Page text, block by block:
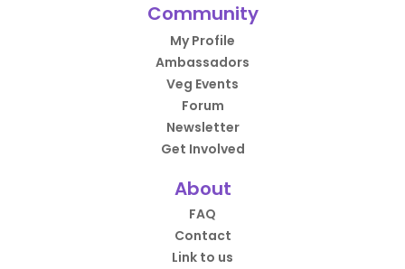
Community
My Profile
Ambassadors
Veg Events
Forum
Newsletter
Get Involved
About
FAQ
Contact
Link to us